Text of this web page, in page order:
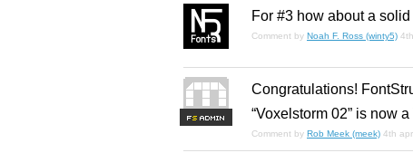
For #3 how about a
Comment by Noah F. Ross (winty5)
FS
Congratulations!
“Voxelstorm 02” is now
Comment by Rob Meek (meek) 4th